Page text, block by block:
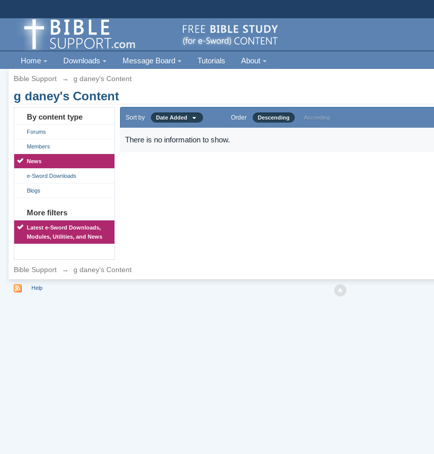
Home Downloads Message Board Tutorials About
Bible Support → g daney's Content
g daney's Content
By content type
Forums
Members
News
e-Sword Downloads
Blogs
More filters
Latest e-Sword Downloads,
Modules, Utilities, and News
Sort by Date Added Order Descending Ascending
There is no information to show.
Bible Support → g daney's Content
Help